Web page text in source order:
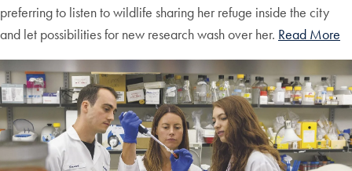
preferring to listen to wildlife sharing her refuge inside the city
and let possibilities for new research wash over her. Read More